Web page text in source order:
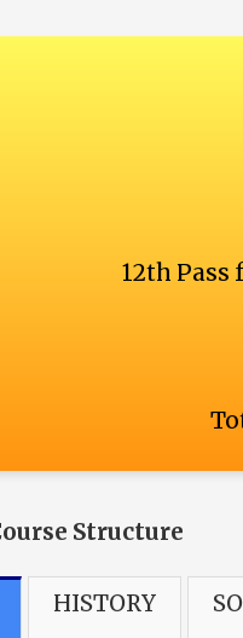
12th
Structure
HISTORY